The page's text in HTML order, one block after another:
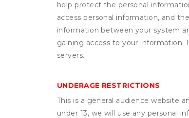
help protect the personal
access personal information, and
information between your system
gaining access to your information.
servers.
UNDERAGE RESTRICTIONS
This is a general audience website
under 13, we will use any personal